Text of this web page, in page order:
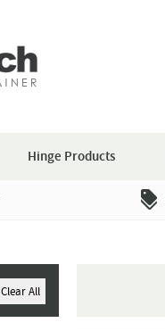
Hinge Products